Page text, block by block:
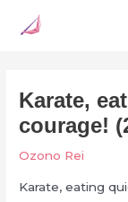
Karate,
courage!
Ozono Rei
Karate, eating